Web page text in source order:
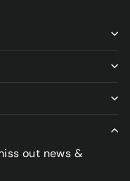
out news &